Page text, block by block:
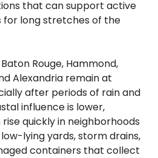
that can support active
for long stretches of the
Rouge, Hammond,
Alexandria remain at
after periods of rain and
influence is lower,
quickly in neighborhoods
lying yards, storm drains,
containers that collect